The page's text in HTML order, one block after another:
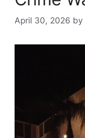
April 30, 2026 by